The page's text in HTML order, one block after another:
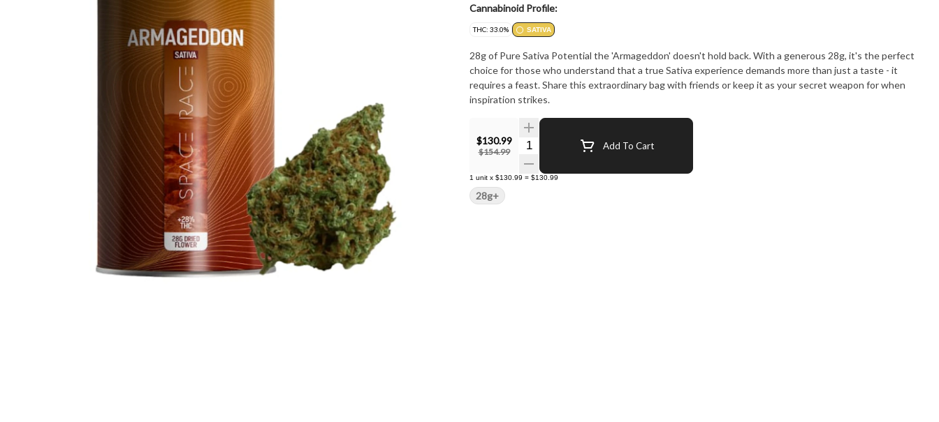
Cannabinoid Profile:
THC: 33.0% SATIVA
28g of Pure Sativa Potential the 'Armageddon' doesn't hold back. With a generous 28g, it's the perfect
choice for those who understand that a true Sativa experience demands more than just a taste - it
requires a feast. Share this extraordinary bag with friends or keep it as your secret weapon for when
inspiration strikes.
$130.99
$154.99
Quantity Selector Add To Cart
1 unit x $130.99 = $130.99
28g+